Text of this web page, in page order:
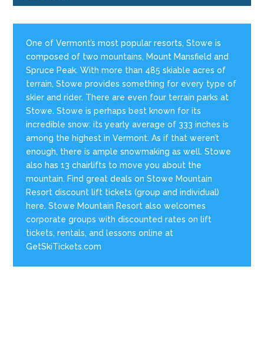
One of Vermont’s most popular resorts, Stowe is
composed of two mountains, Mount Mansfield and
Spruce Peak. With more than 485 skiable acres of
terrain, Stowe provides something for every type of
skier and rider. There are even four terrain parks at
Stowe. Stowe is perhaps best known for its
incredible snow: its yearly average of 333 inches is
among the highest in Vermont. As if that weren’t
enough, there is ample snowmaking as well. Stowe
also has 13 chairlifts to move you about the
mountain. Find great deals on Stowe Mountain
Resort discount lift tickets (group and individual)
here. Stowe Mountain Resort also welcomes
corporate groups with discounted rates on lift
tickets, rentals, and lessons online at
GetSkiTickets.com